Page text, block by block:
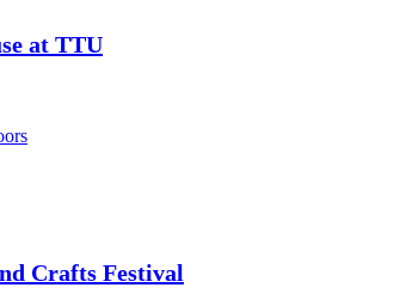
at TTU
Crafts Festival